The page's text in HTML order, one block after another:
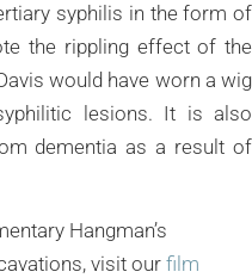
syphilis in the form of
the rippling effect of the
would have worn a wig
lesions. It is also
dementia as a result of
Hangman’s
visit our film